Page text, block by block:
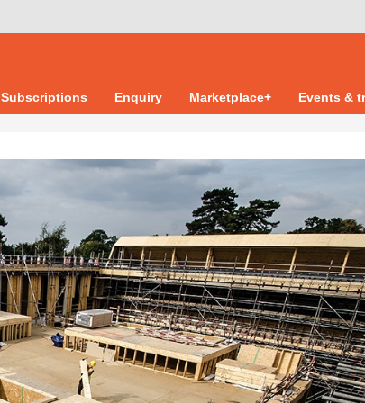
Subscriptions Enquiry Marketplace+ Events &